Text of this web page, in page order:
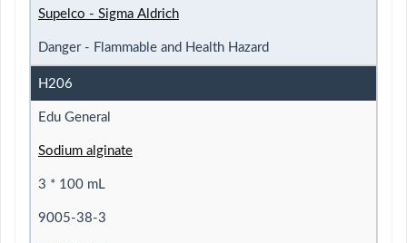
Supelco - Sigma Aldrich
Danger - Flammable and Health Hazard
H206
Edu General
Sodium alginate
3 * 100 mL
9005-38-3